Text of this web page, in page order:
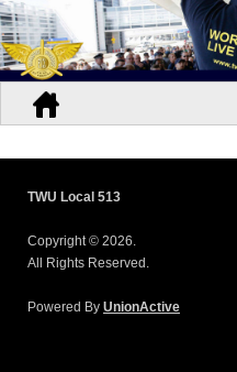
TWU Local 513
Copyright © 2026.
All Rights Reserved.
Powered By UnionActive